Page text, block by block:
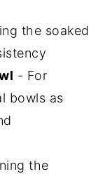
the soaked
- For
bowls as
the